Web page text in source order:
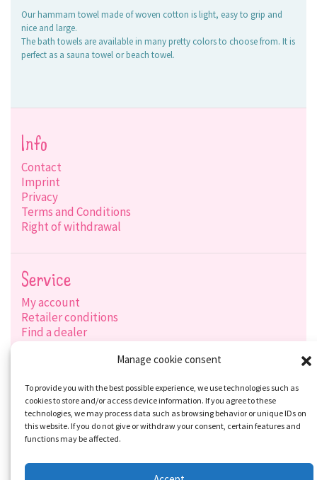
Manage cookie consent
To provide you with the best possible experience, we use technologies such as
cookies to store and/or access device information. If you agree to these
technologies, we may process data such as browsing behavior or unique IDs on
this website. If you do not give or withdraw your consent, certain features and
functions may be affected.
Our hammam towel made of woven cotton is light, easy to grip and
nice and large.
The bath towels are available in many pretty colors to choose from. It is
perfect as a sauna towel or beach towel.
Info
Contact
Imprint
Privacy
Terms and Conditions
Right of withdrawal
Service
My account
Retailer conditions
Find a dealer
Social-Media